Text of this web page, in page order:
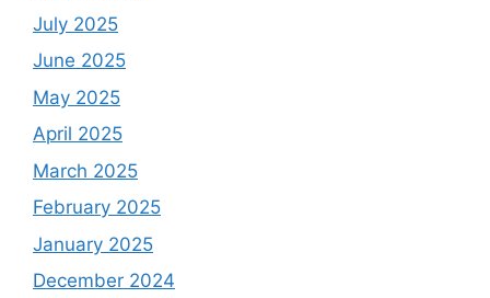
July 2025
June 2025
May 2025
April 2025
March 2025
February 2025
January 2025
December 2024